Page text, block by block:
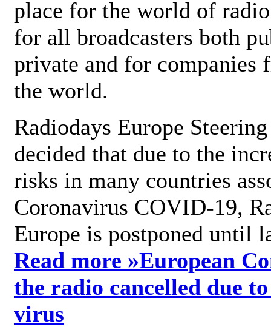
place for the world of
for all broadcasters both
private and for companies
the world.
Radiodays Europe
decided that due to the
risks in many countries
Coronavirus COVID-19,
Europe is postponed until
Read more »European
the radio cancelled due
virus